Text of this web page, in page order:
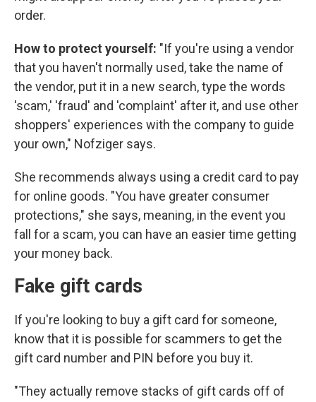
order.
How to protect yourself: "If you're using a vendor
that you haven't normally used, take the name of
the vendor, put it in a new search, type the words
'scam,' 'fraud' and 'complaint' after it, and use other
shoppers' experiences with the company to guide
your own," Nofziger says.
She recommends always using a credit card to pay
for online goods. "You have greater consumer
protections," she says, meaning, in the event you
fall for a scam, you can have an easier time getting
your money back.
Fake gift cards
If you're looking to buy a gift card for someone,
know that it is possible for scammers to get the
gift card number and PIN before you buy it.
"They actually remove stacks of gift cards off of